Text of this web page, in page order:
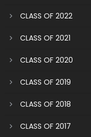
CLASS OF 2022
CLASS OF 2021
CLASS OF 2020
CLASS OF 2019
CLASS OF 2018
CLASS OF 2017